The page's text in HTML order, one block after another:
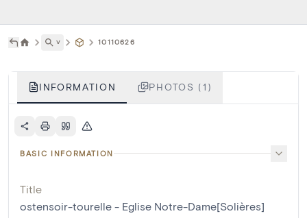
˅ 10110626
INFORMATION PHOTOS (1)
BASIC INFORMATION
Title
ostensoir-tourelle - Eglise Notre-Dame[Solières]